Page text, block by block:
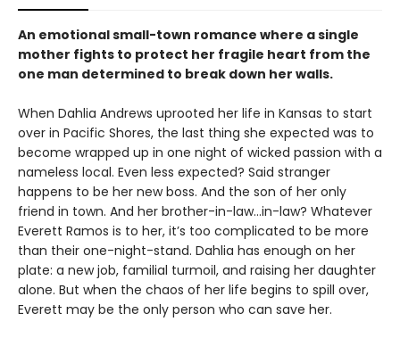
An emotional small-town romance where a single
mother fights to protect her fragile heart from the
one man determined to break down her walls.
When Dahlia Andrews uprooted her life in Kansas to start
over in Pacific Shores, the last thing she expected was to
become wrapped up in one night of wicked passion with a
nameless local. Even less expected? Said stranger
happens to be her new boss. And the son of her only
friend in town. And her brother-in-law…in-law? Whatever
Everett Ramos is to her, it’s too complicated to be more
than their one-night-stand. Dahlia has enough on her
plate: a new job, familial turmoil, and raising her daughter
alone. But when the chaos of her life begins to spill over,
Everett may be the only person who can save her.